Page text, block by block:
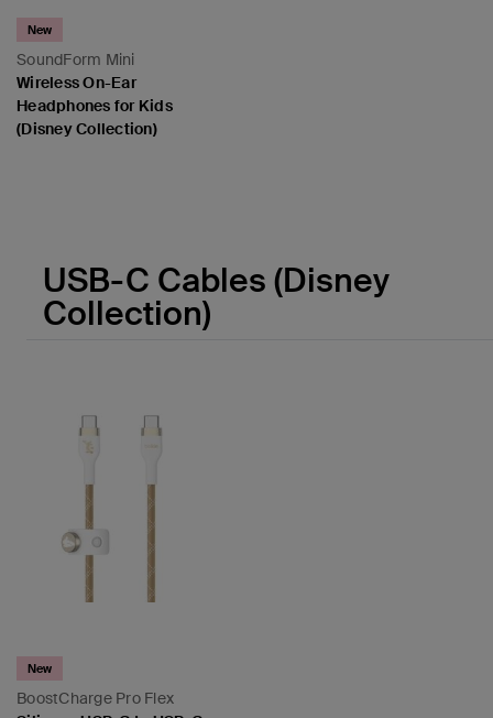
SoundForm Mini
New
Wireless On-Ear
Headphones for Kids
(Disney Collection)
USB-C Cables (Disney
Collection)
BoostCharge Pro Flex
New